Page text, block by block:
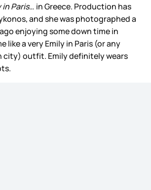
in Paris… in Greece. Production has
and she was photographed a
enjoying some down time in
like a very Emily in Paris (or any
city) outfit. Emily definitely wears